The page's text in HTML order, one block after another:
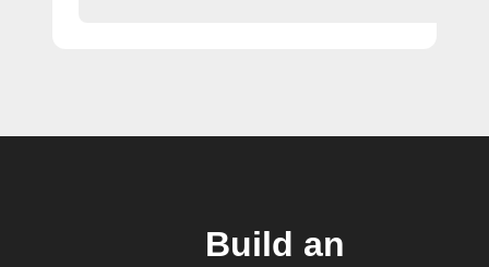
Build an